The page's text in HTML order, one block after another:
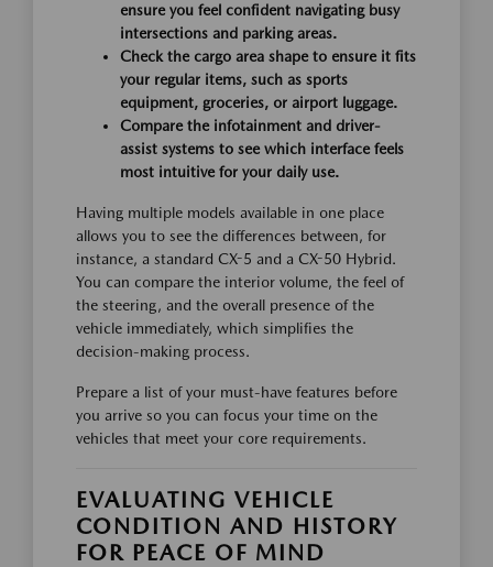
ensure you feel confident navigating busy
intersections and parking areas.
Check the cargo area shape to ensure it fits
your regular items, such as sports
equipment, groceries, or airport luggage.
Compare the infotainment and driver-
assist systems to see which interface feels
most intuitive for your daily use.
Having multiple models available in one place
allows you to see the differences between, for
instance, a standard CX-5 and a CX-50 Hybrid.
You can compare the interior volume, the feel of
the steering, and the overall presence of the
vehicle immediately, which simplifies the
decision-making process.
Prepare a list of your must-have features before
you arrive so you can focus your time on the
vehicles that meet your core requirements.
EVALUATING VEHICLE
CONDITION AND HISTORY
FOR PEACE OF MIND